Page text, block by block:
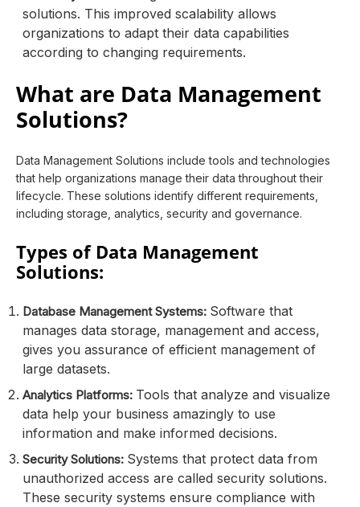
solutions. This improved scalability allows
organizations to adapt their data capabilities
according to changing requirements.
What are Data Management
Solutions?
Data Management Solutions include tools and technologies
that help organizations manage their data throughout their
lifecycle. These solutions identify different requirements,
including storage, analytics, security and governance.
Types of Data Management
Solutions:
Database Management Systems: Software that
manages data storage, management and access,
gives you assurance of efficient management of
large datasets.
Analytics Platforms: Tools that analyze and visualize
data help your business amazingly to use
information and make informed decisions.
Security Solutions: Systems that protect data from
unauthorized access are called security solutions.
These security systems ensure compliance with